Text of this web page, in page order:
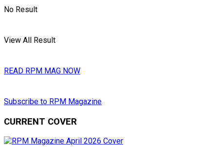
No Result
View All Result
READ RPM MAG NOW
Subscribe to RPM Magazine
CURRENT COVER